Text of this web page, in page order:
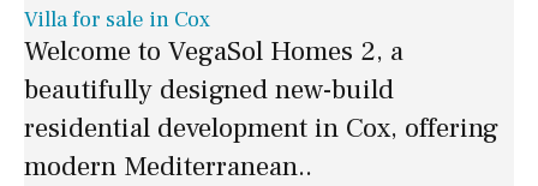
Villa for sale in Cox
Welcome to VegaSol Homes 2, a
beautifully designed new-build
residential development in Cox, offering
modern Mediterranean..